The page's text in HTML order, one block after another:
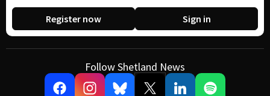
Register now Sign in
Follow Shetland News